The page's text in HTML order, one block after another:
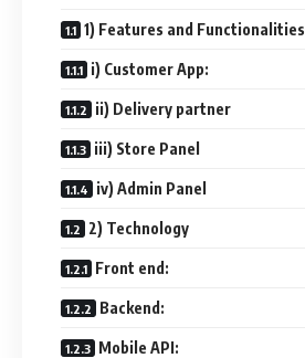
1) Features and Functionalities
i) Customer App:
ii) Delivery partner
iii) Store Panel
iv) Admin Panel
2) Technology
Front end:
Backend:
Mobile API: